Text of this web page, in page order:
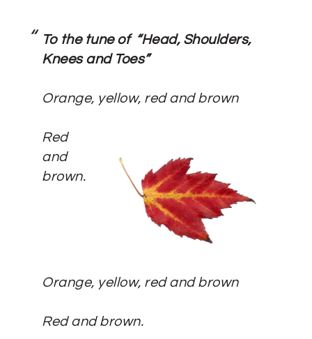
To the tune of “Head, Shoulders,
Knees and Toes”
Orange, yellow, red and brown
Red
and
brown.
Orange, yellow, red and brown
Red and brown.